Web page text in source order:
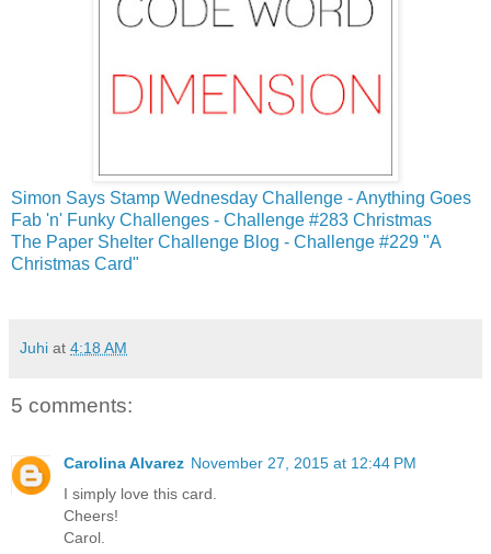
Simon Says Stamp Wednesday Challenge - Anything Goes
Fab 'n' Funky Challenges - Challenge #283 Christmas
The Paper Shelter Challenge Blog - Challenge #229 "A
Christmas Card"
Juhi at 4:18 AM
5 comments:
Carolina Alvarez November 27, 2015 at 12:44 PM
I simply love this card.
Cheers!
Carol.